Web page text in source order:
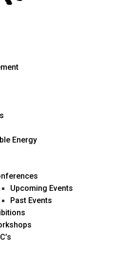
Energy
Upcoming Events
Past Events